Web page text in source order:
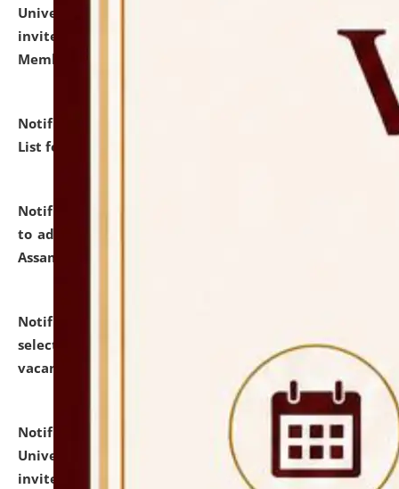
University and Judicial Academy (NLUJA), Assam
invites to attend walk-in-interview for Guest Faculty
Member of Political Science.
Notification dated: July 29, 2026,
Hostel Allotment
List for the Academic Year 2026-27.
Notification dated: July 28, 2026,
to admission against the vacant P.G. seats at NLUJA,
Assam.
Notification dated: July 28, 2026,
selected for admission to the U.G. Course against
vacant seats.
Notification dated: July 28, 2026,
National Law
University and Judicial Academy (NLUJA), Assam
invites applications for engagement on a contractual